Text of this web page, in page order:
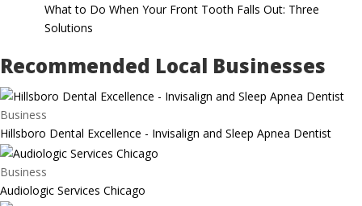
What to Do When Your Front Tooth Falls Out: Three
Solutions
Recommended Local Businesses
Business
Hillsboro Dental Excellence - Invisalign and Sleep Apnea Dentist
Business
Audiologic Services Chicago